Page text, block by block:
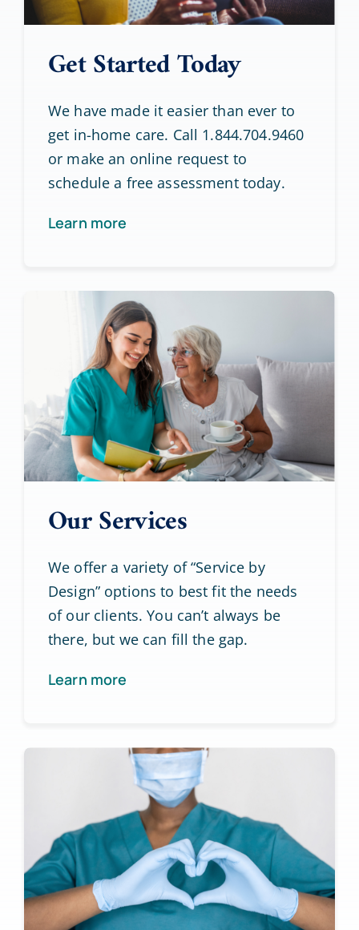
Get Started Today
We have made it easier than ever to
get in-home care. Call 1.844.704.9460
or make an online request to
schedule a free assessment today.
Learn more
Our Services
We offer a variety of “Service by
Design” options to best fit the needs
of our clients. You can’t always be
there, but we can fill the gap.
Learn more